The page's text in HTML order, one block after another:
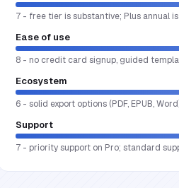
7 - free tier is substantive; Plus annual
Ease of use
8 - no credit card signup, guided
Ecosystem
6 - solid export options (PDF, EPUB,
Support
7 - priority support on Pro; standard